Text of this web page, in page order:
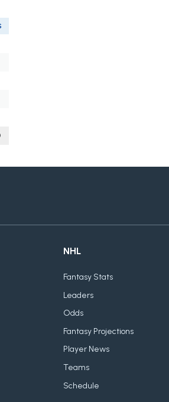
NHL
Fantasy Stats
Leaders
Odds
Fantasy Projections
Player News
Teams
Schedule